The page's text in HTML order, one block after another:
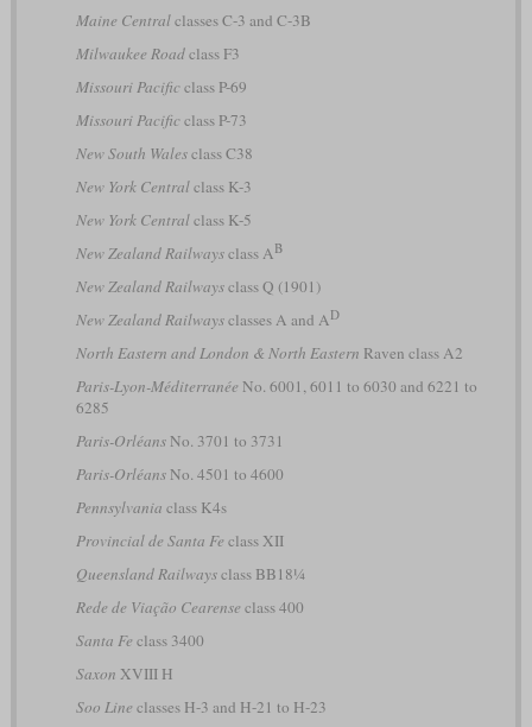
Maine Centralclasses C-3 and C-3B
Milwaukee Roadclass F3
Missouri Pacificclass P-69
Missouri Pacificclass P-73
New South Walesclass C38
New York Centralclass K-3
New York Centralclass K-5
New Zealand Railwaysclass AB
New Zealand Railwaysclass Q (1901)
New Zealand Railwaysclasses A and AD
North Eastern and London & North Eastern Raven class A2
Paris-Lyon-Méditerranée No. 6001, 6011 to 6030 and 6221 to
6285
Paris-OrléansNo. 3701 to 3731
Paris-OrléansNo. 4501 to 4600
Pennsylvania class K4s
Provincial de Santa Fe class XII
Queensland Railwaysclass BB18¼
Rede de Viação Cearense class 400
Santa Fe class 3400
Saxon XVIII H
Soo Line classes H-3 and H-21 to H-23